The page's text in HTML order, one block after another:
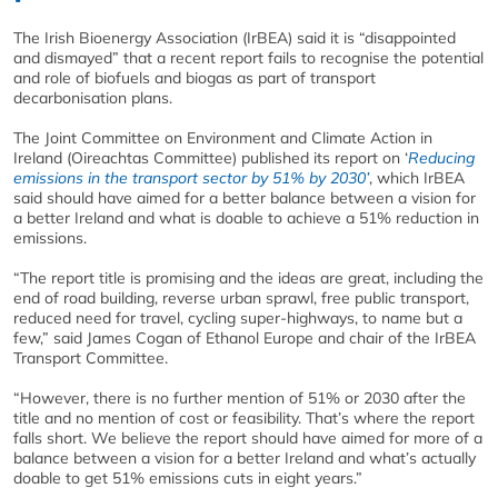
The Irish Bioenergy Association (IrBEA) said it is “disappointed
and dismayed” that a recent report fails to recognise the potential
and role of biofuels and biogas as part of transport
decarbonisation plans.
The Joint Committee on Environment and Climate Action in
Ireland (Oireachtas Committee) published its report on ‘Reducing
emissions in the transport sector by 51% by 2030’, which IrBEA
said should have aimed for a better balance between a vision for
a better Ireland and what is doable to achieve a 51% reduction in
emissions.
“The report title is promising and the ideas are great, including the
end of road building, reverse urban sprawl, free public transport,
reduced need for travel, cycling super-highways, to name but a
few,” said James Cogan of Ethanol Europe and chair of the IrBEA
Transport Committee.
“However, there is no further mention of 51% or 2030 after the
title and no mention of cost or feasibility. That’s where the report
falls short. We believe the report should have aimed for more of a
balance between a vision for a better Ireland and what’s actually
doable to get 51% emissions cuts in eight years.”